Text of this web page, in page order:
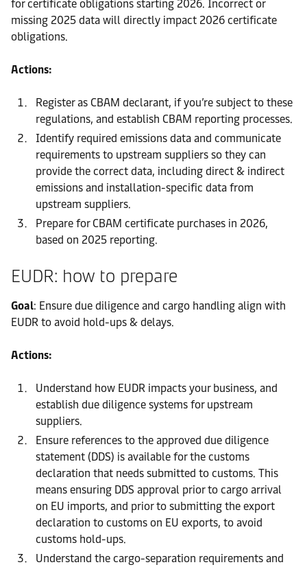
for certificate obligations starting 2026. Incorrect or
missing 2025 data will directly impact 2026 certificate
obligations.
Actions:
Register as CBAM declarant, if you’re subject to these
regulations, and establish CBAM reporting processes.
Identify required emissions data and communicate
requirements to upstream suppliers so they can
provide the correct data, including direct & indirect
emissions and installation-specific data from
upstream suppliers.
Prepare for CBAM certificate purchases in 2026,
based on 2025 reporting.
EUDR: how to prepare
Goal: Ensure due diligence and cargo handling align with
EUDR to avoid hold-ups & delays.
Actions:
Understand how EUDR impacts your business, and
establish due diligence systems for upstream
suppliers.
Ensure references to the approved due diligence
statement (DDS) is available for the customs
declaration that needs submitted to customs. This
means ensuring DDS approval prior to cargo arrival
on EU imports, and prior to submitting the export
declaration to customs on EU exports, to avoid
customs hold-ups.
Understand the cargo-separation requirements and